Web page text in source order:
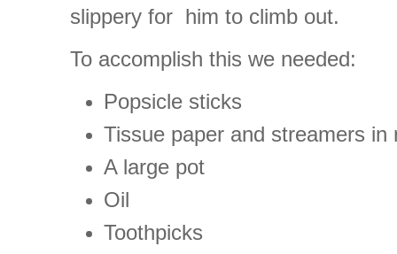
slippery for him to climb out.
To accomplish this we needed:
Popsicle sticks
Tissue paper and streamers in
A large pot
Oil
Toothpicks